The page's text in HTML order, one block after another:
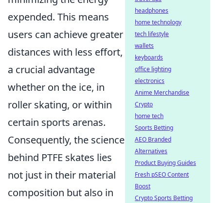
expended. This means
users can achieve greater
distances with less effort,
a crucial advantage
whether on the ice, in
roller skating, or within
certain sports arenas.
Consequently, the science
behind PTFE skates lies
not just in their material
composition but also in
headphones
home technology
tech lifestyle
wallets
keyboards
office lighting
electronics
Anime Merchandise
Crypto
home tech
Sports Betting
AEO Branded
Alternatives
Product Buying Guides
Fresh pSEO Content
Boost
Crypto Sports Betting